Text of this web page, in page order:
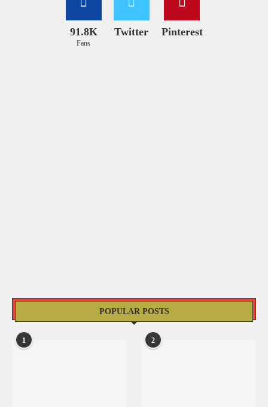
91.8K
Fans
Twitter Pinterest
POPULAR POSTS
1 2